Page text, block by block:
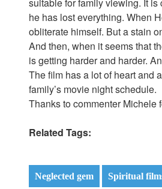
he has lost everything. When
obliterate himself. But a stain
And then, when it seems that
is getting harder and harder.
The film has a lot of heart and
family’s movie night schedule.
Thanks to commenter Michele
Related Tags:
Neglected gem Spiritual